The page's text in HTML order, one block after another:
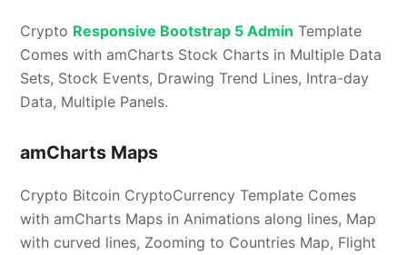
Crypto Responsive Bootstrap 5 Admin Template
Comes with amCharts Stock Charts in Multiple Data
Sets, Stock Events, Drawing Trend Lines, Intra-day
Data, Multiple Panels.
amCharts Maps
Crypto Bitcoin CryptoCurrency Template Comes
with amCharts Maps in Animations along lines, Map
with curved lines, Zooming to Countries Map, Flight